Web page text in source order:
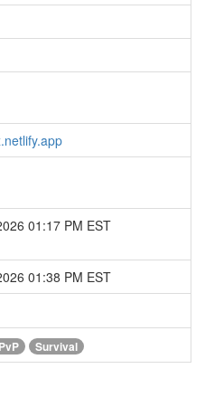
01:17 PM EST
01:38 PM EST
PvP Survival